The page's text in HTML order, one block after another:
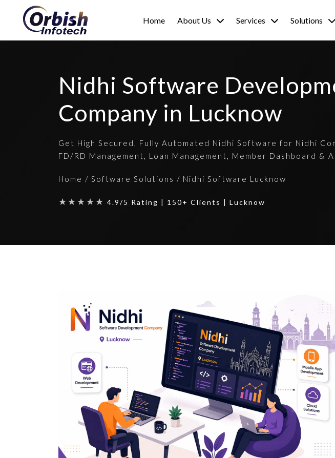
Home About Us Services Solutions
Nidhi Software
Company in Lucknow
Get High Secured, Fully Automated Nidhi Software for Nidhi
FD/RD Management, Loan Management, Member Dashboard &
Home / Software Solutions / Nidhi Software Lucknow
★★★★★ 4.9/5 Rating | 150+ Clients | Lucknow